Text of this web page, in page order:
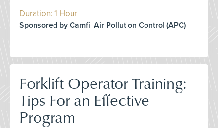
Duration: 1 Hour
Sponsored by Camfil Air Pollution Control (APC)
Forklift Operator Training:
Tips For an Effective
Program